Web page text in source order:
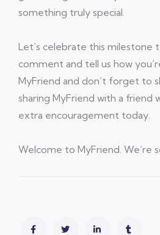
something truly special.
Let’s celebrate this milestone
comment and tell us how
MyFriend and don’t forget to
sharing MyFriend with a friend
extra encouragement today.
Welcome to MyFriend. We’re